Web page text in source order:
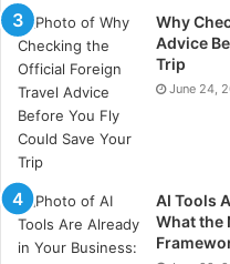
values? That’s not just
It’s the psychology of
exactly what it’s
into the place where
outlasts the meal itself.
Why
Advice
Trip
June 24,
AI Tools
What the